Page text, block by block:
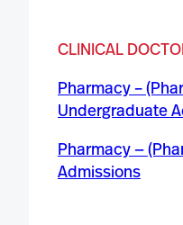
CLINICAL
Pharmacy –
Undergraduate
Pharmacy —
Admissions